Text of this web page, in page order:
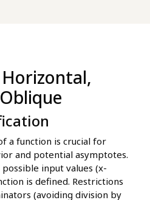
a function is crucial for
and potential asymptotes.
input values (x-
is defined. Restrictions
(avoiding division by